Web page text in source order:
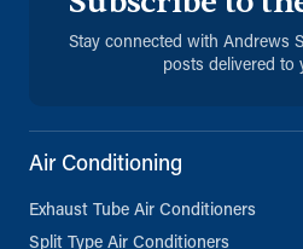
Stay connected with Andrews
posts delivered to
Air Conditioning
Exhaust Tube Air Conditioners
Split Type Air Conditioners